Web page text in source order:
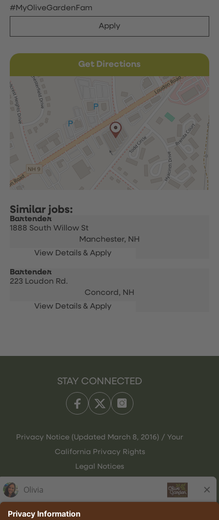
#MyOliveGardenFam
Apply
Get Directions
Bartender
1888 South Willow St
Manchester, NH
Bartender
223 Loudon Rd.
Concord, NH
STAY CONNECTED
Privacy Notice (Updated March 8, 2016) / Your
California Privacy Rights
Legal Notices